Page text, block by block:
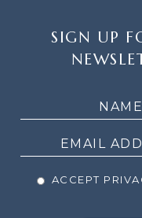
SIGN UP
ACCEPT